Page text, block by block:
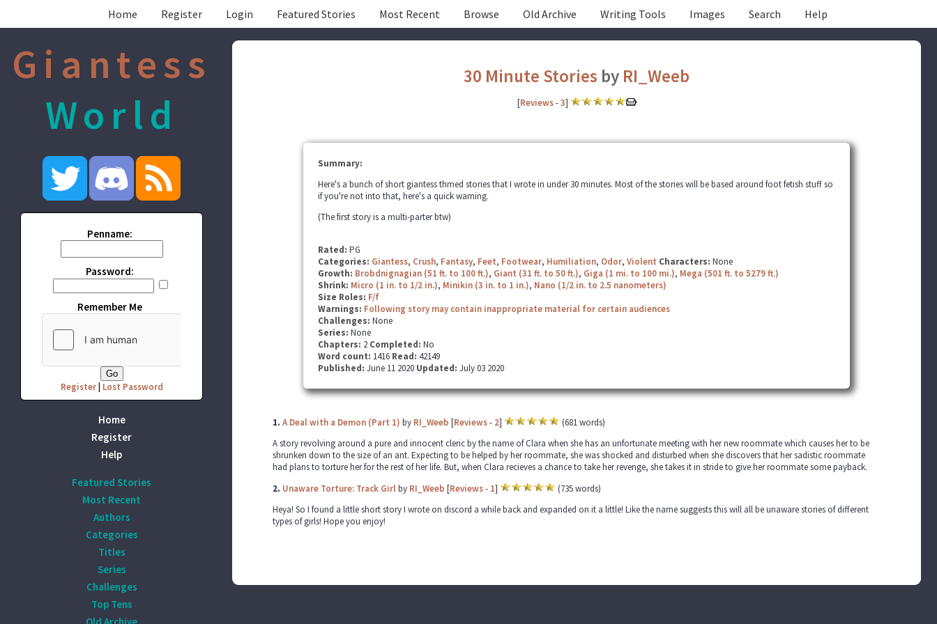
Home Register Login Featured Stories Most Recent Browse Old Archive Writing Tools Images Search Help
Giantess
World
Penname:
Password:
Remember Me
Register| Lost Password
Home
Register
Help
Featured Stories
Most Recent
Authors
Categories
Titles
Series
Challenges
Top Tens
30 Minute Stories by RI_Weeb
[Reviews-3]
Summary:
Here's a bunch of short giantess thmed stories that I wrote in under 30 minutes. Most of the stories will be based around foot fetish stuff so
if you're not into that, here's a quick warning.
(The first story is a multi-parter btw)
Rated: PG
Categories: Giantess, Crush, Fantasy, Feet, Footwear, Humiliation, Odor, Violent Characters: None
Growth: Brobdnignagian (51 ft. to 100 ft.), Giant (31 ft. to 50 ft.), Giga (1 mi. to 100 mi.), Mega (501 ft. to 5279 ft.)
Shrink: Micro (1 in. to 1/2 in.), Minikin (3 in. to 1 in.), Nano (1/2 in. to 2.5 nanometers)
Size Roles: F/f
Warnings: Following story may contain inappropriate material for certain audiences
Challenges: None
Series: None
Chapters: 2 Completed: No
Word count: 1416 Read: 42149
Published: June 11 2020 Updated: July 03 2020
1. A Deal with a Demon (Part 1) by RI_Weeb [Reviews- 2]
(681 words)
A story revolving around a pure and innocent cleric by the name of Clara when she has an unfortunate meeting with her new roommate which causes her to be
shrunken down to the size of an ant. Expecting to be helped by her roommate, she was shocked and disturbed when she discovers that her sadistic roommate
had plans to torture her for the rest of her life. But, when Clara recieves a chance to take her revenge, she takes it in stride to give her roommate some payback.
2. Unaware Torture: Track Girlby RI_Weeb [Reviews- 1]
(735 words)
Heya! So I found a little short story I wrote on discord a while back and expanded on it a little! Like the name suggests this will all be unaware stories of different
types of girls! Hope you enjoy!